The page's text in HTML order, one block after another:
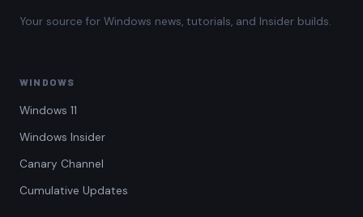
Your source for Windows news, tutorials, and Insider builds.
WINDOWS
Windows 11
Windows Insider
Canary Channel
Cumulative Updates